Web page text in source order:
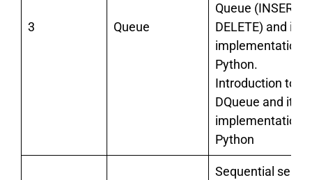
3 Queue
Queue (INSERT
DELETE) and its
implementation
Python.
Introduction to
DQueue and its
implementation
Python
Sequential